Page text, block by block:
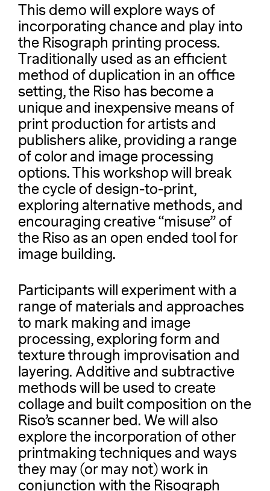
This demo will explore ways of
incorporating chance and play into
the Risograph printing process.
Traditionally used as an efficient
method of duplication in an office
setting, the Riso has become a
unique and inexpensive means of
print production for artists and
publishers alike, providing a range
of color and image processing
options. This workshop will break
the cycle of design-to-print,
exploring alternative methods, and
encouraging creative “misuse” of
the Riso as an open ended tool for
image building.
Participants will experiment with a
range of materials and approaches
to mark making and image
processing, exploring form and
texture through improvisation and
layering. Additive and subtractive
methods will be used to create
collage and built composition on the
Riso’s scanner bed. We will also
explore the incorporation of other
printmaking techniques and ways
they may (or may not) work in
conjunction with the Risograph